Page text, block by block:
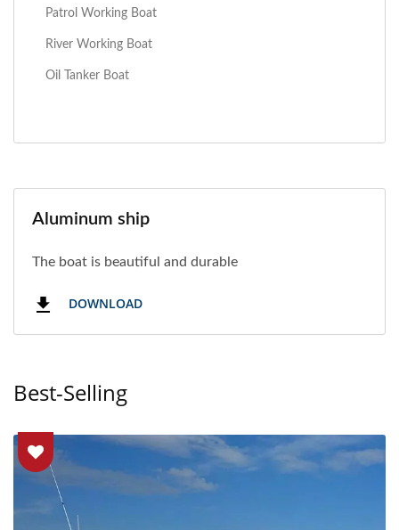
Patrol Working Boat
River Working Boat
Oil Tanker Boat
Aluminum ship
The boat is beautiful and durable
DOWNLOAD
Best-Selling